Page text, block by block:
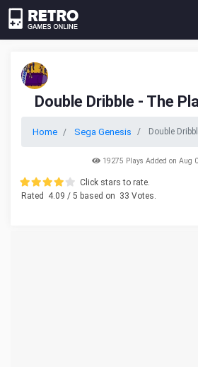
Double Dribble - The
Home Sega Genesis Double
19275 Plays Added on Aug
Click stars to rate.
Rated
4.09 / 5 based on 33 Votes.